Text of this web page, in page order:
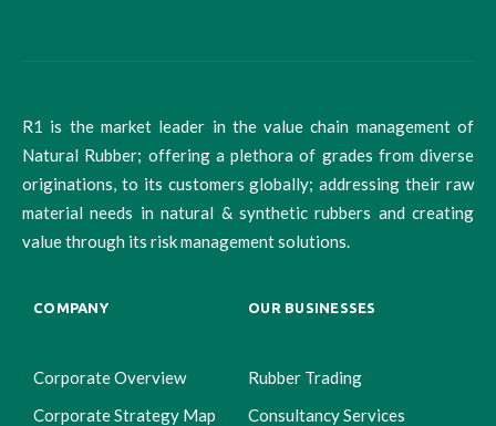
R1 is the market leader in the value chain management of
Natural Rubber; offering a plethora of grades from diverse
originations, to its customers globally; addressing their raw
material needs in natural & synthetic rubbers and creating
value through its risk management solutions.
COMPANY
Corporate Overview
Corporate Strategy Map
OUR BUSINESSES
Rubber Trading
Consultancy Services